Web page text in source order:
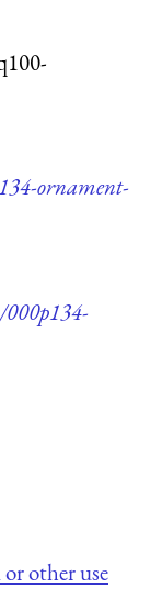
ornament-
other use